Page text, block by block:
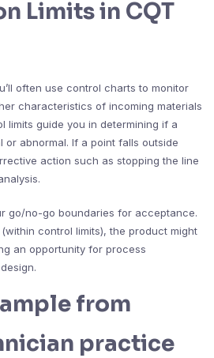
Limits in CQT
often use control charts to monitor
characteristics of incoming materials
limits guide you in determining if a
or abnormal. If a point falls outside
action such as stopping the line
go/no-go boundaries for acceptance.
control limits), the product might
an opportunity for process
from
practice